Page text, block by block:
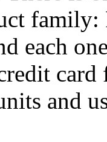
family:
each
card
and